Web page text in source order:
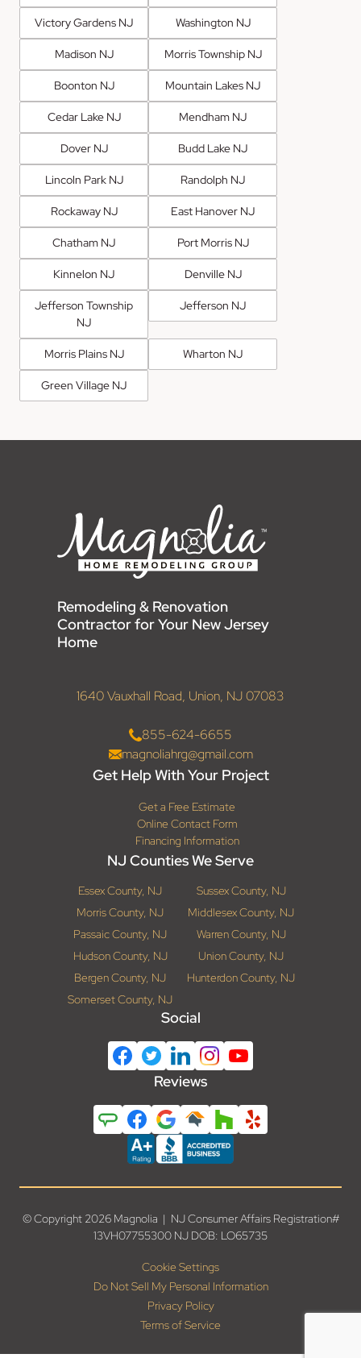
Victory Gardens NJ Washington NJ
Madison NJ Morris Township NJ
Boonton NJ Mountain Lakes NJ
Cedar Lake NJ Mendham NJ
Dover NJ Budd Lake NJ
Lincoln Park NJ Randolph NJ
Rockaway NJ East Hanover NJ
Chatham NJ Port Morris NJ
Kinnelon NJ Denville NJ
Jefferson Township
NJ
Jefferson NJ
Morris Plains NJ Wharton NJ
Green Village NJ
Remodeling & Renovation
Contractor for Your New Jersey
Home
1640 Vauxhall Road, Union, NJ 07083
855-624-6655
magnoliahrg@gmail.com
Get Help With Your Project
Get a Free Estimate
Online Contact Form
Financing Information
NJ Counties We Serve
Essex County, NJ
Sussex County, NJ
Morris County, NJ
Middlesex County, NJ
Passaic County, NJ
Warren County, NJ
Hudson County, NJ
Union County, NJ
Bergen County, NJ
Hunterdon County, NJ
Somerset County, NJ
Social
Reviews
© Copyright 2026 Magnolia | NJ Consumer Affairs Registration#
13VH07755300 NJ DOB: LO65735
Cookie Settings
Do Not Sell My Personal Information
Privacy Policy
Terms of Service